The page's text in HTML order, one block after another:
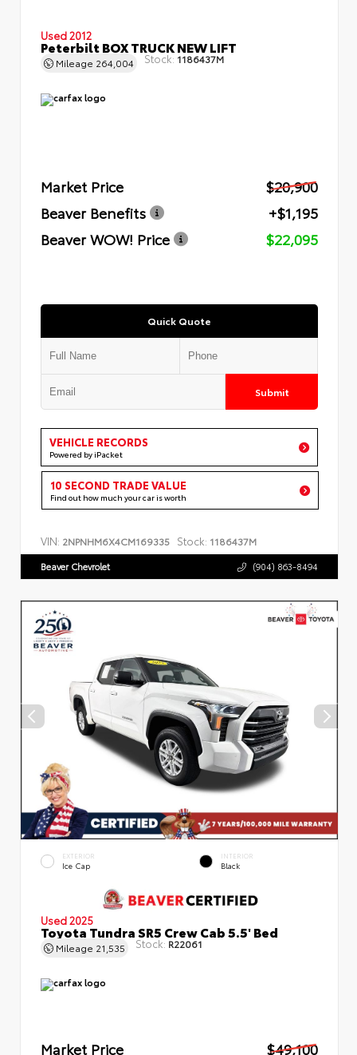
Used 2012
Peterbilt BOX TRUCK NEW LIFT
Mileage 264,004 Stock: 1186437M
Market Price
$20,900
Beaver Benefits
+$1,195
Beaver WOW! Price
$22,095
Quick Quote
Submit
VEHICLE RECORDS
Powered by iPacket
10 SECOND TRADE VALUE
Find out how much your car is worth
VIN: 2NPNHM6X4CM169335 Stock: 1186437M
Beaver Chevrolet (904) 863-8494
EXTERIOR
Ice Cap
INTERIOR
Black
Used 2025
Toyota Tundra SR5 Crew Cab 5.5' Bed
Mileage 21,535 Stock: R22061
Market Price
$49,100